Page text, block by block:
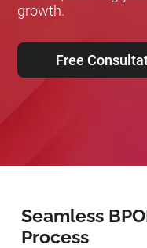
growth.
Free
Seamless
Process